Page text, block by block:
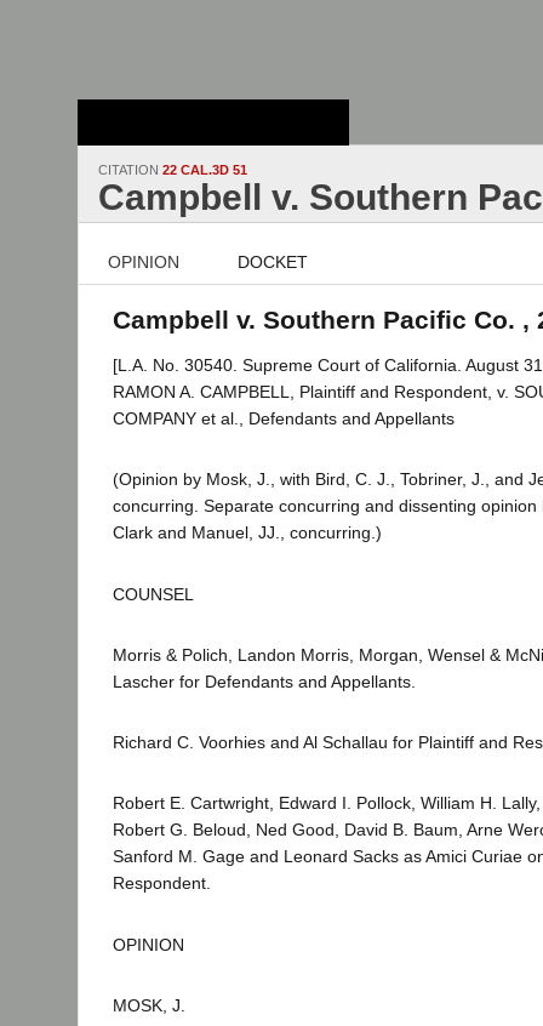
CITATION 22 CAL.3D 51
Campbell v. Southern
OPINION DOCKET
Campbell v. Southern Pacific Co. ,
[L.A. No. 30540. Supreme Court of California. August
RAMON A. CAMPBELL, Plaintiff and Respondent, v.
COMPANY et al., Defendants and Appellants
(Opinion by Mosk, J., with Bird, C. J., Tobriner, J., and
concurring. Separate concurring and dissenting
Clark and Manuel, JJ., concurring.)
COUNSEL
Morris & Polich, Landon Morris, Morgan, Wensel &
Lascher for Defendants and Appellants.
Richard C. Voorhies and Al Schallau for Plaintiff and
Robert E. Cartwright, Edward I. Pollock, William H.
Robert G. Beloud, Ned Good, David B. Baum, Arne
Sanford M. Gage and Leonard Sacks as Amici Curiae
Respondent.
OPINION
MOSK, J.